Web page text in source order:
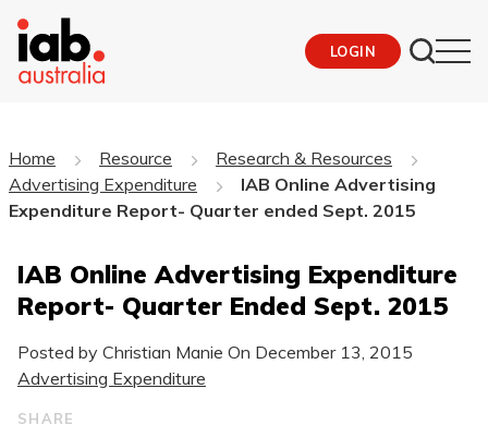
LOGIN
Home Resource
Research & Resources
Advertising Expenditure
IAB Online Advertising
Expenditure Report- Quarter ended Sept. 2015
IAB Online Advertising Expenditure
Report- Quarter Ended Sept. 2015
Posted by Christian Manie On December 13, 2015
Advertising Expenditure
SHARE